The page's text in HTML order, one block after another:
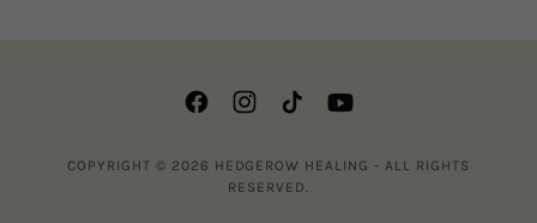
COPYRIGHT © 2026 HEDGEROW HEALING - ALL RIGHTS
RESERVED.